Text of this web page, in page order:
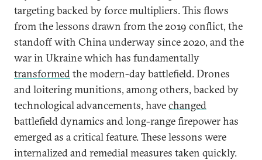
targeting backed by force multipliers. This flows
from the lessons drawn from the 2019 conflict, the
standoff with China underway since 2020, and the
war in Ukraine which has fundamentally
transformedthe modern-day battlefield. Drones
and loitering munitions, among others, backed by
technological advancements, havechanged
battlefield dynamics and long-range firepower has
emerged as a critical feature. These lessons were
internalized and remedial measures taken quickly.